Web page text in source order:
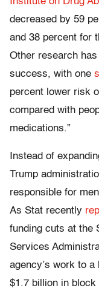
decreased by 59
and 38 percent for
Other research
success, with one
percent lower risk
compared with
medications.”
Instead of
Trump
responsible for
As Stat recently
funding cuts at the
Services
agency’s work to
$1.7 billion in